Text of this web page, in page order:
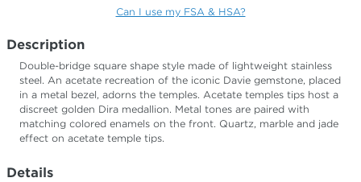
Can I use my FSA & HSA?
Description
Double-bridge square shape style made of lightweight stainless
steel. An acetate recreation of the iconic Davie gemstone, placed
in a metal bezel, adorns the temples. Acetate temples tips host a
discreet golden Dira medallion. Metal tones are paired with
matching colored enamels on the front. Quartz, marble and jade
effect on acetate temple tips.
Details